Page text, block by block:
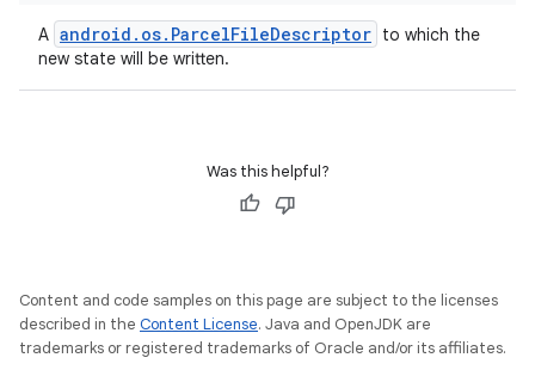
A android . os. ParcelFileDescriptor to which the
new state will be written.
Was this helpful?
Content and code samples on this page are subject to the licenses
described in the Content License. Java and OpenJDK are
trademarks or registered trademarks of Oracle and/or its affiliates.